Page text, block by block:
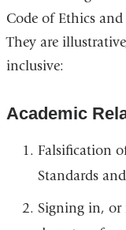
Code of Ethics
They are
inclusive:
Academic
Falsification
Standards
Signing in, or